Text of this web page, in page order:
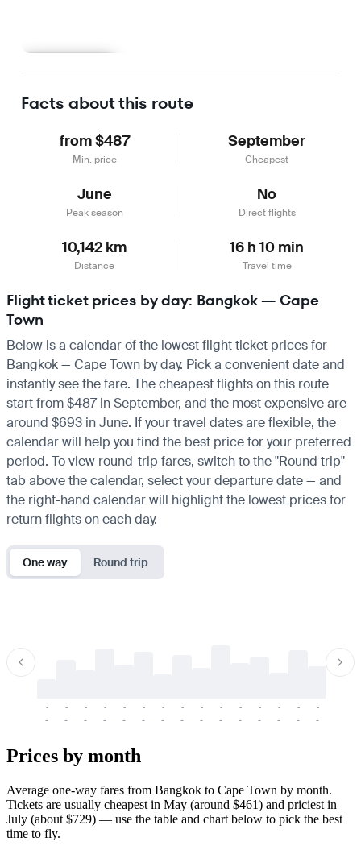
Facts about this route
from $487
Min. price
September
Cheapest
June
Peak season
No
Direct flights
10,142 km
Distance
16 h 10 min
Travel time
Flight ticket prices by day: Bangkok — Cape
Town
Below is a calendar of the lowest flight ticket prices for
Bangkok — Cape Town by day. Pick a convenient date and
instantly see the fare. The cheapest flights on this route
start from $487 in September, and the most expensive are
around $693 in June. If your travel dates are flexible, the
calendar will help you find the best price for your preferred
period. To view round-trip fares, switch to the "Round trip"
tab above the calendar, select your departure date — and
the right-hand calendar will highlight the lowest prices for
return flights on each day.
One way Round trip
-
-
-
-
-
-
-
-
-
-
-
-
-
-
-
-
-
-
-
-
-
-
-
-
-
-
-
-
-
-
Prices by month
Average one-way fares from Bangkok to Cape Town by month.
Tickets are usually cheapest in May (around $461) and priciest in
July (about $729) — use the table and chart below to pick the best
time to fly.